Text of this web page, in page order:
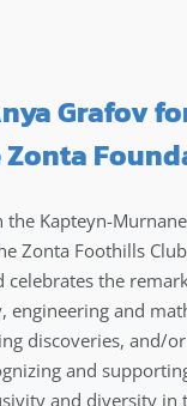
Grafov
Zonta
Kapteyn-
Zonta Foothills
celebrates the
engineering and
discoveries, and/
and
and diversity in